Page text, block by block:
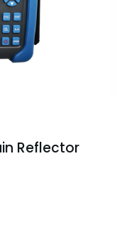
Reflector